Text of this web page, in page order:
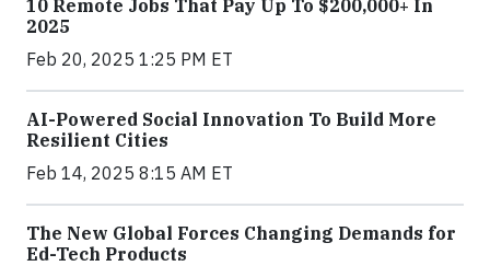
10 Remote Jobs That Pay Up To $200,000+ In
2025
Feb 20, 2025 1:25 PM ET
AI-Powered Social Innovation To Build More
Resilient Cities
Feb 14, 2025 8:15 AM ET
The New Global Forces Changing Demands for
Ed-Tech Products